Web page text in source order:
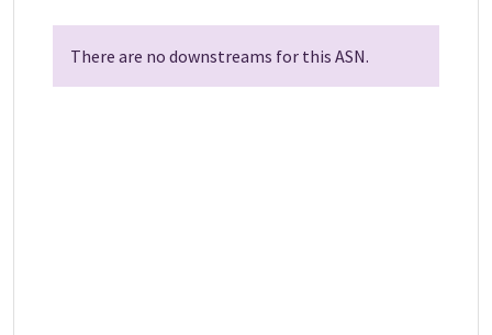
There are no downstreams for this ASN.